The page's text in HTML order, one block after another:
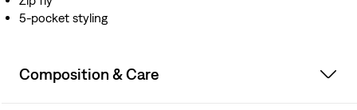
5-pocket styling
Composition & Care